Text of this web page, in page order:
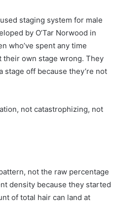
staging system for male
by O’Tar Norwood in
who’ve spent any time
own stage wrong. They
stage off because they’re not
not catastrophizing, not
not the raw percentage
density because they started
of total hair can land at